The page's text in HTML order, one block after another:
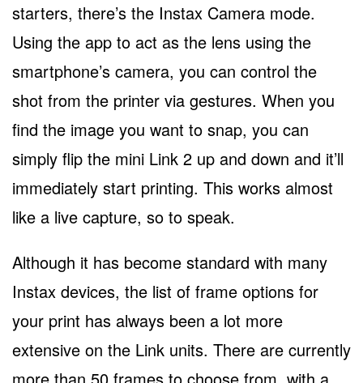
starters, there’s the Instax Camera mode.
Using the app to act as the lens using the
smartphone’s camera, you can control the
shot from the printer via gestures. When you
find the image you want to snap, you can
simply flip the mini Link 2 up and down and it’ll
immediately start printing. This works almost
like a live capture, so to speak.
Although it has become standard with many
Instax devices, the list of frame options for
your print has always been a lot more
extensive on the Link units. There are currently